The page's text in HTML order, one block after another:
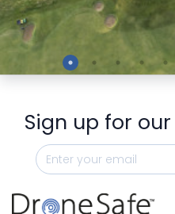
Preview
Sign up for